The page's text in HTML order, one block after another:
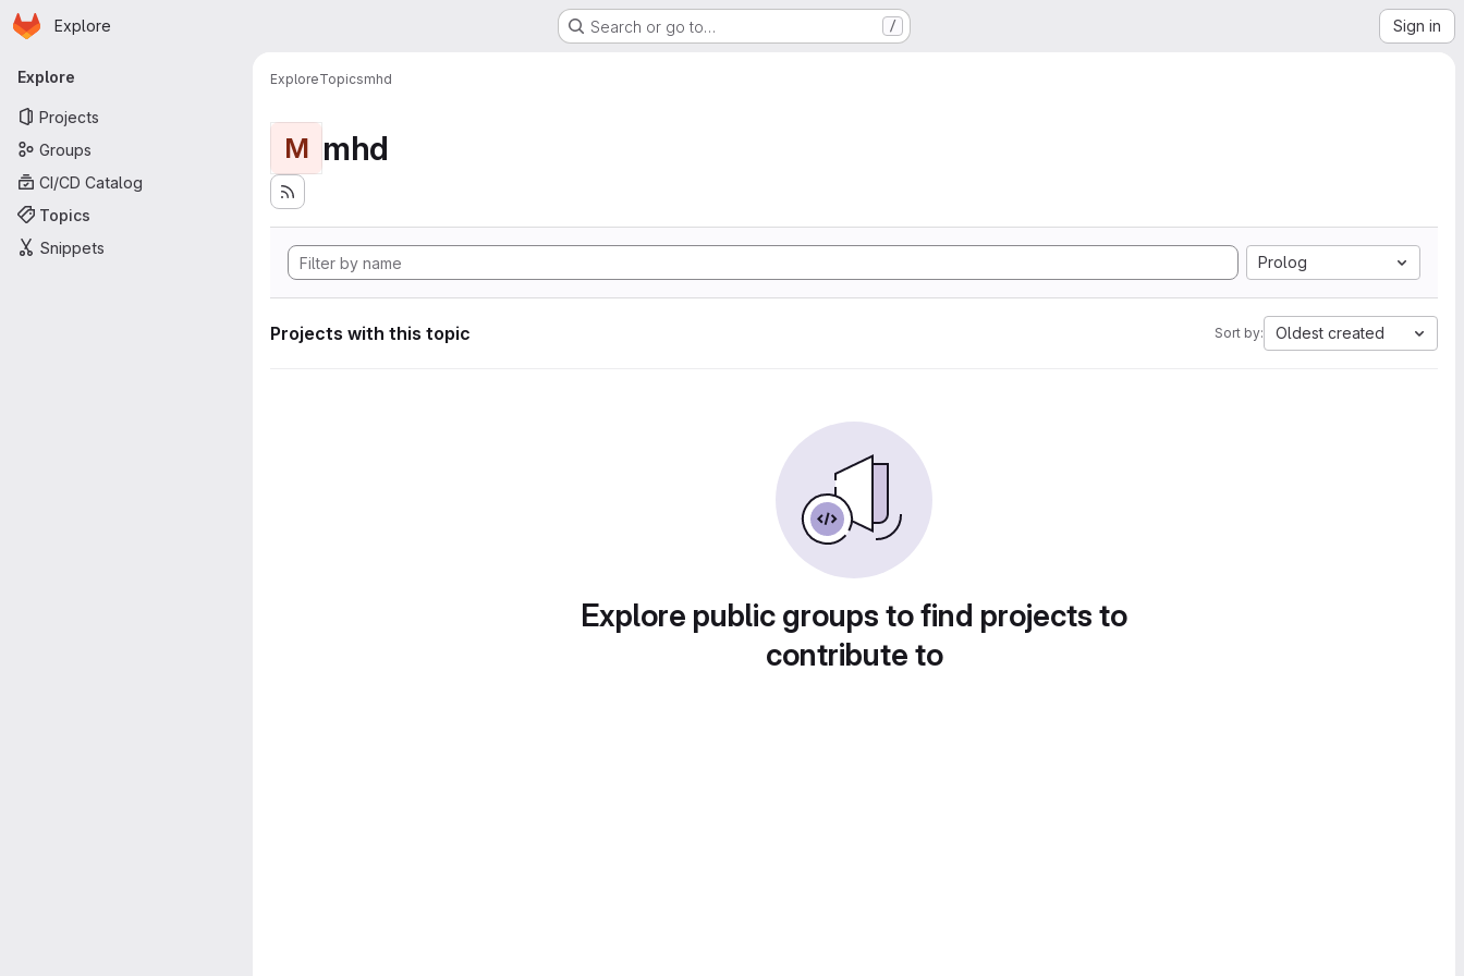
Skip to main content
Homepage
Explore Search or go to… / Sign in
Primary navigation
Explore
Projects
Groups
CI/CD Catalog
Topics
Snippets
ExploreTopicsmhd
M mhd
Prolog
Projects with this topic Sort by: Oldest created
Explore public groups to find projects to
contribute to